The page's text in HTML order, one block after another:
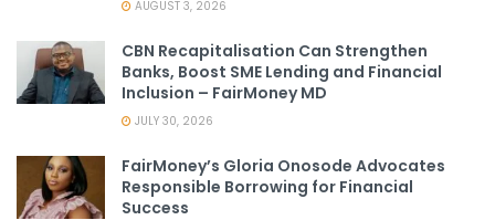
AUGUST 3, 2026
CBN Recapitalisation Can Strengthen
Banks, Boost SME Lending and Financial
Inclusion – FairMoney MD
JULY 30, 2026
FairMoney’s Gloria Onosode Advocates
Responsible Borrowing for Financial
Success